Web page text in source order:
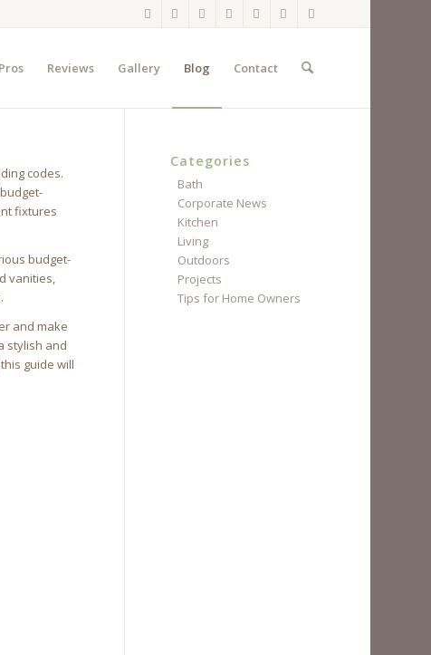
Pros Reviews Gallery Blog Contact
codes.
fixtures
budget-
vanities,
and make
stylish and
guide will
Categories
Bath
Corporate News
Kitchen
Living
Outdoors
Projects
Tips for Home Owners